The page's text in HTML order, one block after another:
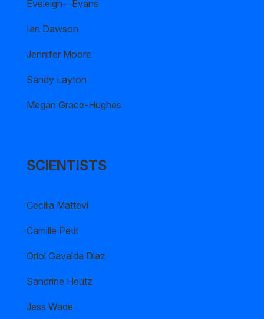
Eveleigh—Evans
Ian Dawson
Jennifer Moore
Sandy Layton
Megan Grace-Hughes
SCIENTISTS
Cecilia Mattevi
Camille Petit
Oriol Gavalda Diaz
Sandrine Heutz
Jess Wade